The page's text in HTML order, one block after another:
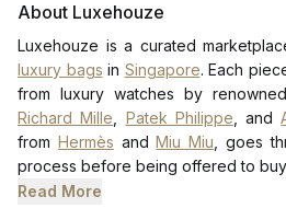
About Luxehouze
Luxehouze is a curated
luxury bags in Singapore. Each
from luxury watches by
Richard Mille
Patek Philippe , and
from Hermès andMiu Miu , goes
process before being offered to
Read More